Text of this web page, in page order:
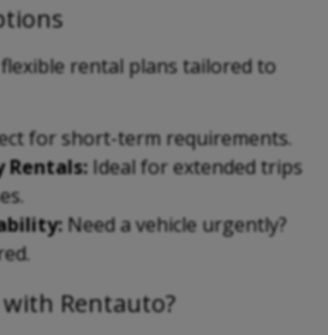
rental plans tailored to
for short-term requirements.
Rentals: Ideal for extended trips
Need a vehicle urgently?
Rentauto?